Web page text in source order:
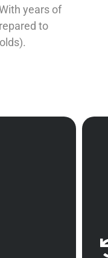
years of
to
with an